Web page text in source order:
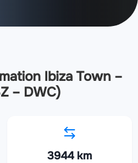
Ibiza Town –
– DWC)
3944 km